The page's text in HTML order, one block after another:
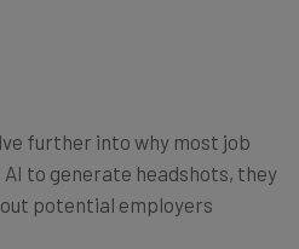
further into why most job
to generate headshots, they
potential employers